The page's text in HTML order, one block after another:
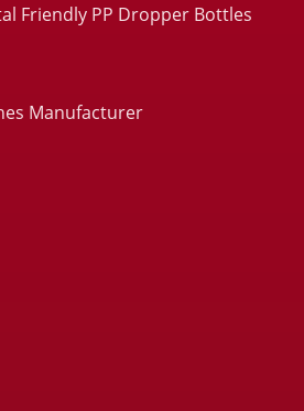
Friendly PP Dropper Bottles
Manufacturer